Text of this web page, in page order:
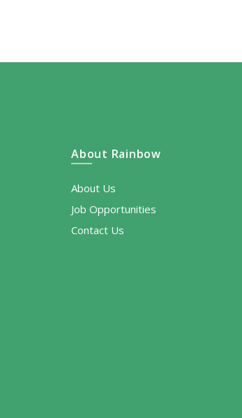
About Rainbow
About Us
Job Opportunities
Contact Us